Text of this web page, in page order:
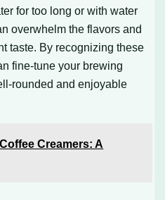
for too long or with water
overwhelm the flavors and
taste. By recognizing these
fine-tune your brewing
rounded and enjoyable
Creamers: A